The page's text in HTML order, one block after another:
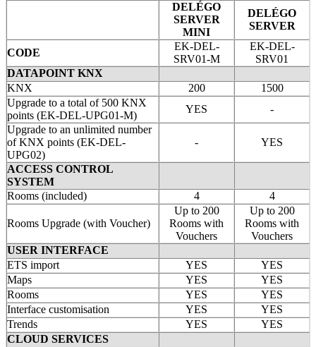
DELÉGO
SERVER
MINI
DELÉGO
SERVER
CODE
EK-DEL-
SRV01-M
EK-DEL-
SRV01
DATAPOINT KNX
KNX
200
1500
Upgrade to a total of 500 KNX
points (EK-DEL-UPG01-M)
YES
-
Upgrade to an unlimited number
of KNX points (EK-DEL-
UPG02)
- YES
ACCESS CONTROL
SYSTEM
Rooms (included)
4 4
Rooms Upgrade (with Voucher)
Up to 200
Rooms with
Vouchers
Up to 200
Rooms with
Vouchers
USER INTERFACE
ETS import
YES
YES
Maps
YES
YES
Rooms
YES
YES
Interface customisation
YES
YES
Trends
YES
YES
CLOUD SERVICES